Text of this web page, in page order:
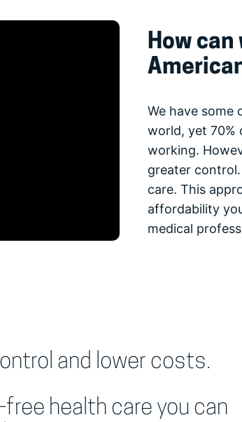
How
We have some
world, yet 70%
working.
greater control.
care. This
affordability
medical
and lower costs.
health care you can